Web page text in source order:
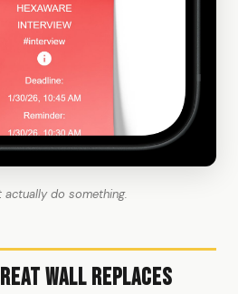
actually do something.
Wall Replaces